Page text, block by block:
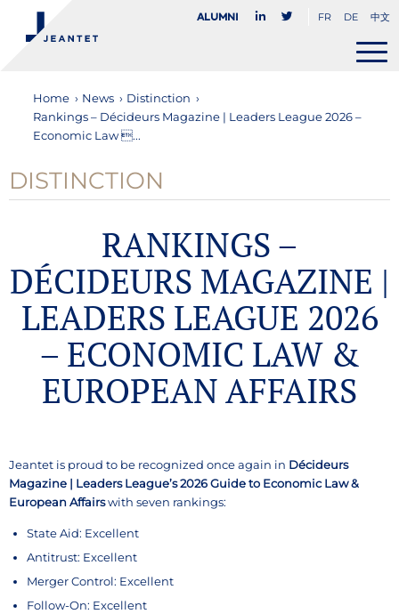
Alumni FR DE 中文
Home › News › Distinction ›
Rankings – Décideurs Magazine | Leaders League 2026 –
Economic Law ...
DISTINCTION
RANKINGS –
DÉCIDEURS MAGAZINE |
LEADERS LEAGUE 2026
– ECONOMIC LAW &
EUROPEAN AFFAIRS
Jeantet is proud to be recognized once again in Décideurs
Magazine | Leaders League’s 2026 Guide to Economic Law &
European Affairswith seven rankings:
State Aid: Excellent
Antitrust: Excellent
Merger Control: Excellent
Follow-On: Excellent